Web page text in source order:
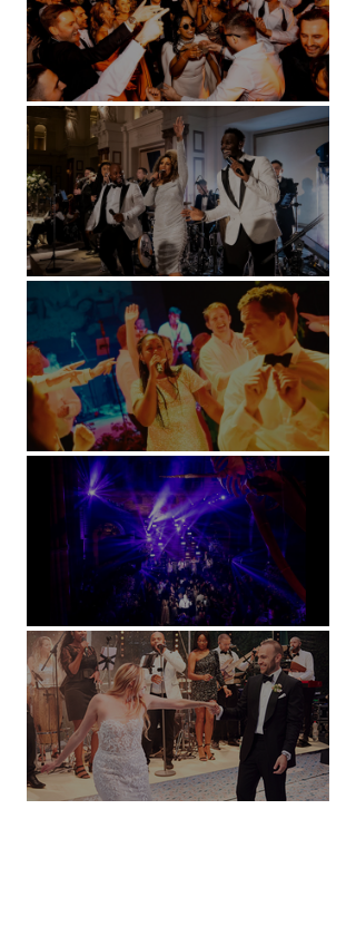
Battersea Arts Centre - London
Kimpton Fitzroy - London
Soori, Bali
Natural History Museum, London